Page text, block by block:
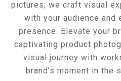
pictures; we craft visual
with your audience and
presence. Elevate your
captivating product
visual journey with
brand’s moment in